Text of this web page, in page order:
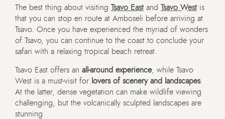
The best thing about visiting Tsavo East and Tsavo West is
that you can stop en route at Amboseli before arriving at
Tsavo. Once you have experienced the myriad of wonders
of Tsavo, you can continue to the coast to conclude your
safari with a relaxing tropical beach retreat.
Tsavo East offers an all-around experience, while Tsavo
West is a must-visit for lovers of scenery and landscapes.
At the latter, dense vegetation can make wildlife viewing
challenging, but the volcanically sculpted landscapes are
stunning.